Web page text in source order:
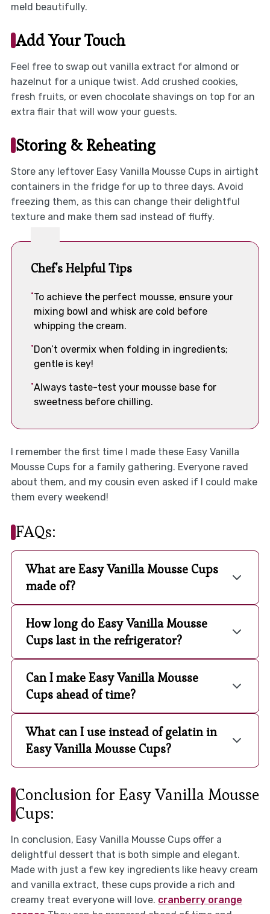
meld beautifully.
Add Your Touch
Feel free to swap out vanilla extract for almond or
hazelnut for a unique twist. Add crushed cookies,
fresh fruits, or even chocolate shavings on top for an
extra flair that will wow your guests.
Storing & Reheating
Store any leftover Easy Vanilla Mousse Cups in airtight
containers in the fridge for up to three days. Avoid
freezing them, as this can change their delightful
texture and make them sad instead of fluffy.
Chef's Helpful Tips
To achieve the perfect mousse, ensure your
mixing bowl and whisk are cold before
whipping the cream.
Don’t overmix when folding in ingredients;
gentle is key!
Always taste-test your mousse base for
sweetness before chilling.
I remember the first time I made these Easy Vanilla
Mousse Cups for a family gathering. Everyone raved
about them, and my cousin even asked if I could make
them every weekend!
FAQs:
What are Easy Vanilla Mousse Cups
made of?
How long do Easy Vanilla Mousse
Cups last in the refrigerator?
Can I make Easy Vanilla Mousse
Cups ahead of time?
What can I use instead of gelatin in
Easy Vanilla Mousse Cups?
Conclusion for Easy Vanilla Mousse
Cups:
In conclusion, Easy Vanilla Mousse Cups offer a
delightful dessert that is both simple and elegant.
Made with just a few key ingredients like heavy cream
and vanilla extract, these cups provide a rich and
creamy treat everyone will love. cranberry orange